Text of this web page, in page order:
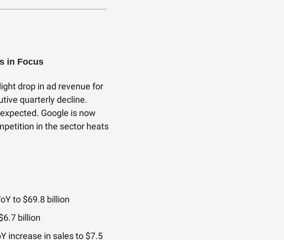
in Focus
drop in ad revenue for
quarterly decline.
Google is now
in the sector heats
to $69.8 billion
billion
increase in sales to $7.5